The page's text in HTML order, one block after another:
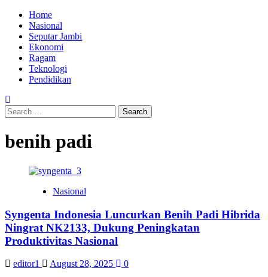
Skip
content
Primary
Menu
Home
Nasional
Seputar Jambi
Ekonomi
Ragam
Teknologi
Pendidikan
Search
for:
benih padi
Nasional
Syngenta Indonesia Luncurkan Benih Padi Hibrida
Ningrat NK2133, Dukung Peningkatan
Produktivitas Nasional
editor1 August 28, 2025 0